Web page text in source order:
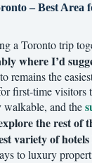
– Best Area
a Toronto trip
where I’d
remains the
first-time visitors
walkable, and the
the rest of
variety of
to luxury